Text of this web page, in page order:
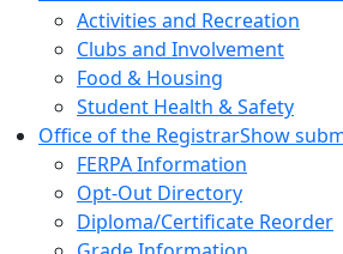
Activities and Recreation
Clubs and Involvement
Food & Housing
Student Health & Safety
Office of the RegistrarShow
FERPA Information
Opt-Out Directory
Diploma/Certificate Reorder